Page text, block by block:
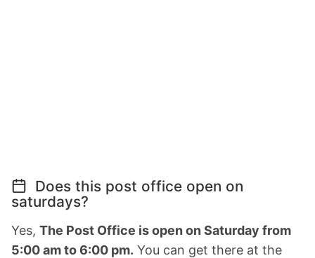
Does this post office open on
saturdays?
Yes, The Post Office is open on Saturday from
5:00 am to 6:00 pm. You can get there at the